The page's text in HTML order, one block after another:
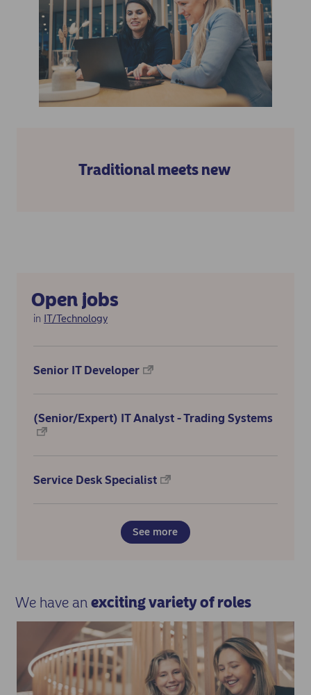
Traditional meets new
Open jobs
in IT/Technology
Senior IT Developer
(Senior/Expert) IT Analyst - Trading Systems
Service Desk Specialist
See more
We have an exciting variety of roles